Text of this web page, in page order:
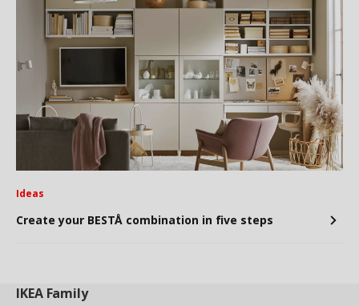
Ideas
Create your BESTÅ combination in five steps
IKEA Family